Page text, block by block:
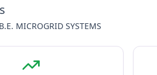
B.E. MICROGRID SYSTEMS